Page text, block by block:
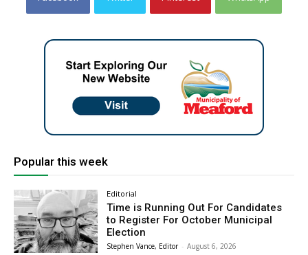
Popular this week
Editorial
Time is Running Out For Candidates
to Register For October Municipal
Election
Stephen Vance, Editor - August 6, 2026